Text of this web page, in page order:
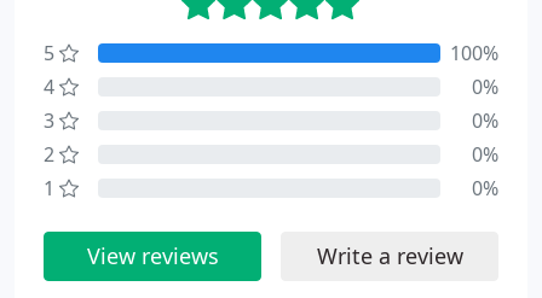
5
100%
4
0%
3
0%
2
0%
1
0%
View reviews Write a review